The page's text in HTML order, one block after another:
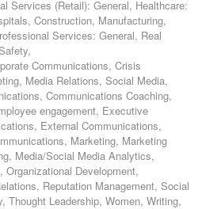
Services (Retail): General, Healthcare:
Construction, Manufacturing,
Services: General, Real
Communications, Crisis
Media Relations, Social Media,
Communications Coaching,
engagement, Executive
External Communications,
Marketing, Marketing
Media/Social Media Analytics,
Organizational Development,
Reputation Management, Social
Thought Leadership, Women, Writing,